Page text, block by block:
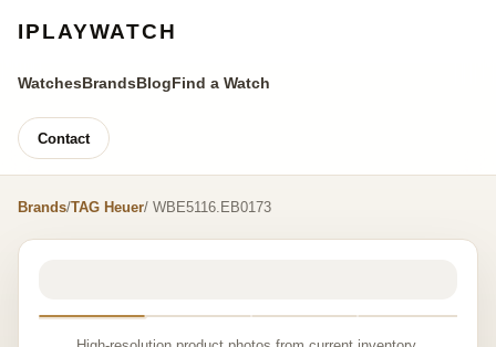
IPLAYWATCH
WatchesBrandsBlogFind a Watch
Contact
Brands/TAG Heuer/ WBE5116.EB0173